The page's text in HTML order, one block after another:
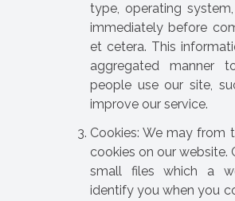
type, operating
immediately before
et cetera. This
aggregated manner
people use our site,
improve our service.
Cookies: We may from
cookies on our website.
small files which a
identify you when you